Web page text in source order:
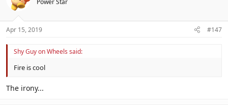
Apr 15, 2019 #147
Shy Guy on Wheels said:
Fire is cool
The irony...